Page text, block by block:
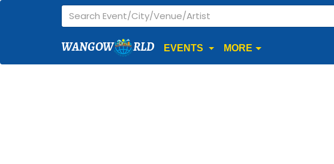
WANGOW RLD EVENTS MORE